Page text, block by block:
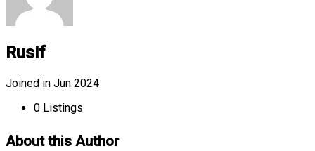
Rusif
Joined in Jun 2024
0 Listings
About this Author